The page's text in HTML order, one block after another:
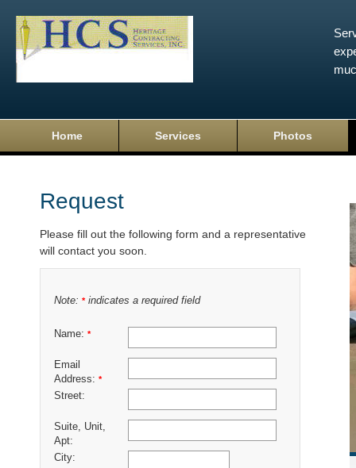
Home Services Photos
Request
Please fill out the following form and a representative
will contact you soon.
Note: *indicates a required field
Name: *
Email
Address: *
Street:
Suite, Unit,
Apt:
City: